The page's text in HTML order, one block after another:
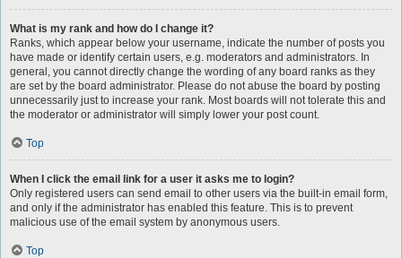
What is my rank and how do I change it?
Ranks, which appear below your username, indicate the number of posts you
have made or identify certain users, e.g. moderators and administrators. In
general, you cannot directly change the wording of any board ranks as they
are set by the board administrator. Please do not abuse the board by posting
unnecessarily just to increase your rank. Most boards will not tolerate this and
the moderator or administrator will simply lower your post count.
Top
When I click the email link for a user it asks me to login?
Only registered users can send email to other users via the built-in email form,
and only if the administrator has enabled this feature. This is to prevent
malicious use of the email system by anonymous users.
Top